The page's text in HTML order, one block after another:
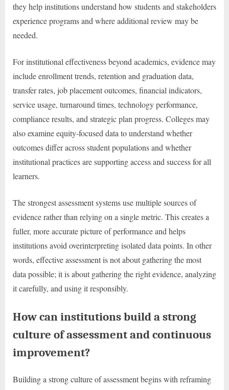
they help institutions understand how students and stakeholders
experience programs and where additional review may be
needed.
For institutional effectiveness beyond academics, evidence may
include enrollment trends, retention and graduation data,
transfer rates, job placement outcomes, financial indicators,
service usage, turnaround times, technology performance,
compliance results, and strategic plan progress. Colleges may
also examine equity-focused data to understand whether
outcomes differ across student populations and whether
institutional practices are supporting access and success for all
learners.
The strongest assessment systems use multiple sources of
evidence rather than relying on a single metric. This creates a
fuller, more accurate picture of performance and helps
institutions avoid overinterpreting isolated data points. In other
words, effective assessment is not about gathering the most
data possible; it is about gathering the right evidence, analyzing
it carefully, and using it responsibly.
How can institutions build a strong
culture of assessment and continuous
improvement?
Building a strong culture of assessment begins with reframing